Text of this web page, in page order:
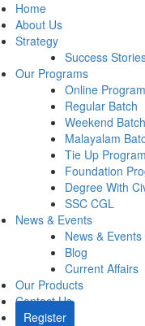
Home
About Us
Strategy
Success
Our Programs
Online Program
Regular Batch
Weekend Batch
Malayalam
Tie Up Program
Foundation
Degree With
SSC CGL
News & Events
News & Events
Blog
Current Affairs
Our Products
Contact Us
Register